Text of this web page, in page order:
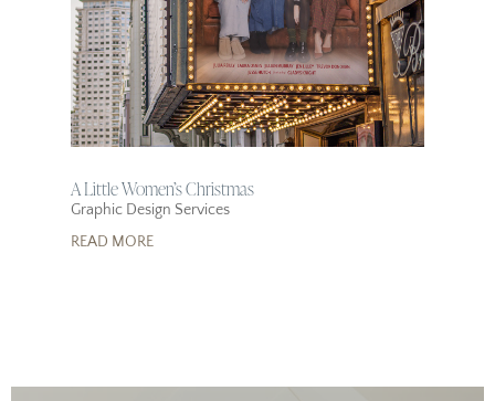
A Little Women’s Christmas
Graphic Design Services
READ MORE